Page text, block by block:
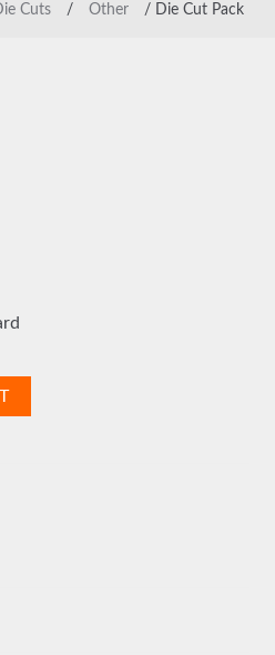
Die Cuts / Other / Die Cut Pack